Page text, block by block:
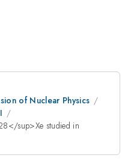
of Nuclear Physics
sup>Xe studied in